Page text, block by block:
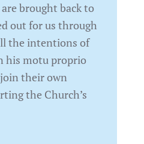
brought back to
out for us through
the intentions of
his motu proprio
their own
the Church’s